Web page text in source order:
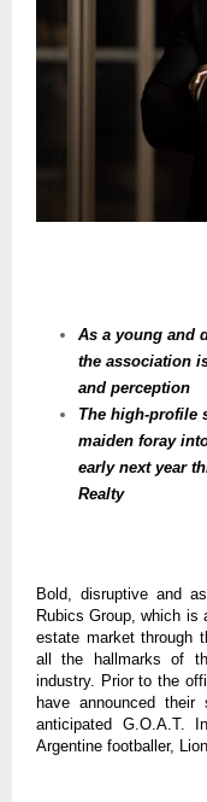
As a young and
the association
and perception
The high-profile
maiden foray
early next year
Realty
Bold, disruptive and
Rubics Group, which is
estate market through
all the hallmarks of
industry. Prior to the
have announced
anticipated G.O.A.T.
Argentine footballer,